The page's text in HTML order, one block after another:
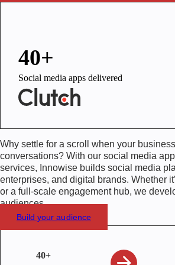
40+
Social media apps delivered
Why settle for a scroll when your
conversations? With our social media
services, Innowise builds social media
enterprises, and digital brands. Whether
or a full-scale engagement hub, we
audiences.
Build your audience
40+